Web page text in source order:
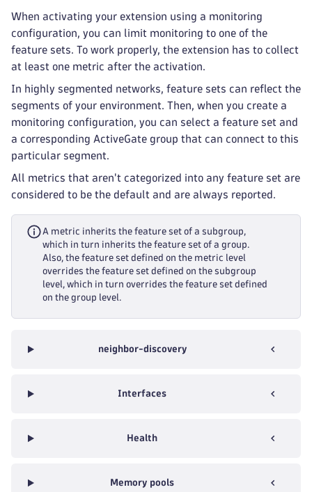
When activating your extension using a monitoring
configuration, you can limit monitoring to one of the
feature sets. To work properly, the extension has to collect
at least one metric after the activation.
In highly segmented networks, feature sets can reflect the
segments of your environment. Then, when you create a
monitoring configuration, you can select a feature set and
a corresponding ActiveGate group that can connect to this
particular segment.
All metrics that aren't categorized into any feature set are
considered to be the default and are always reported.
A metric inherits the feature set of a subgroup,
which in turn inherits the feature set of a group.
Also, the feature set defined on the metric level
overrides the feature set defined on the subgroup
level, which in turn overrides the feature set defined
on the group level.
neighbor-discovery
Interfaces
Health
Memory pools